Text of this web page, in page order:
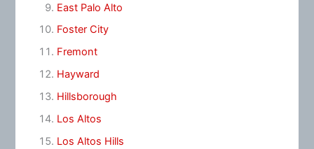
East Palo Alto
Foster City
Fremont
Hayward
Hillsborough
Los Altos
Los Altos Hills